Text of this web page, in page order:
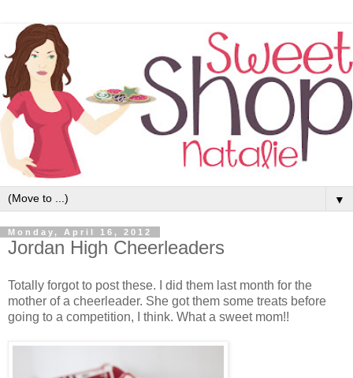
▼
Monday, April 16, 2012
Jordan High Cheerleaders
Totally forgot to post these. I did them last month for the
mother of a cheerleader. She got them some treats before
going to a competition, I think. What a sweet mom!!